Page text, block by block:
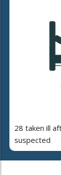
28 taken ill
suspected